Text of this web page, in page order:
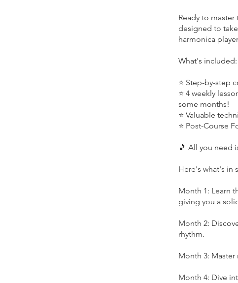
Ready to
designed to
harmonica
What's included:
⭐ Step-by-step
⭐ 4 weekly
some months!
⭐ Valuable
⭐ Post-Course
🎵 All you need
Here's what's in
Month 1: Learn
giving you a
Month 2:
rhythm.
Month 3:
Month 4: Dive